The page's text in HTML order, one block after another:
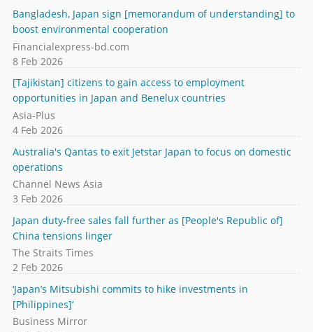
Bangladesh, Japan sign [memorandum of understanding] to
boost environmental cooperation
Financialexpress-bd.com
8 Feb 2026
[Tajikistan] citizens to gain access to employment
opportunities in Japan and Benelux countries
Asia-Plus
4 Feb 2026
Australia's Qantas to exit Jetstar Japan to focus on domestic
operations
Channel News Asia
3 Feb 2026
Japan duty-free sales fall further as [People's Republic of]
China tensions linger
The Straits Times
2 Feb 2026
‘Japan’s Mitsubishi commits to hike investments in
[Philippines]’
Business Mirror